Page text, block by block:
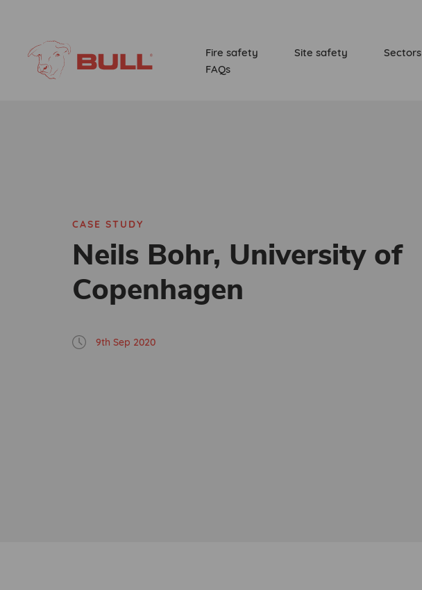
Fire safety Site safety Sectors
FAQs
CASE STUDY
Neils Bohr, University of
Copenhagen
9th Sep 2020